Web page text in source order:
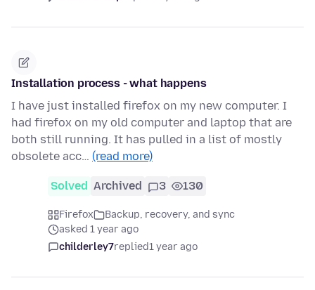
Installation process - what happens
I have just installed firefox on my new computer. I
had firefox on my old computer and laptop that are
both still running. It has pulled in a list of mostly
obsolete acc… (read more)
Solved Archived 3 130
Firefox
Backup, recovery, and sync
asked 1 year ago
childerley7replied1 year ago